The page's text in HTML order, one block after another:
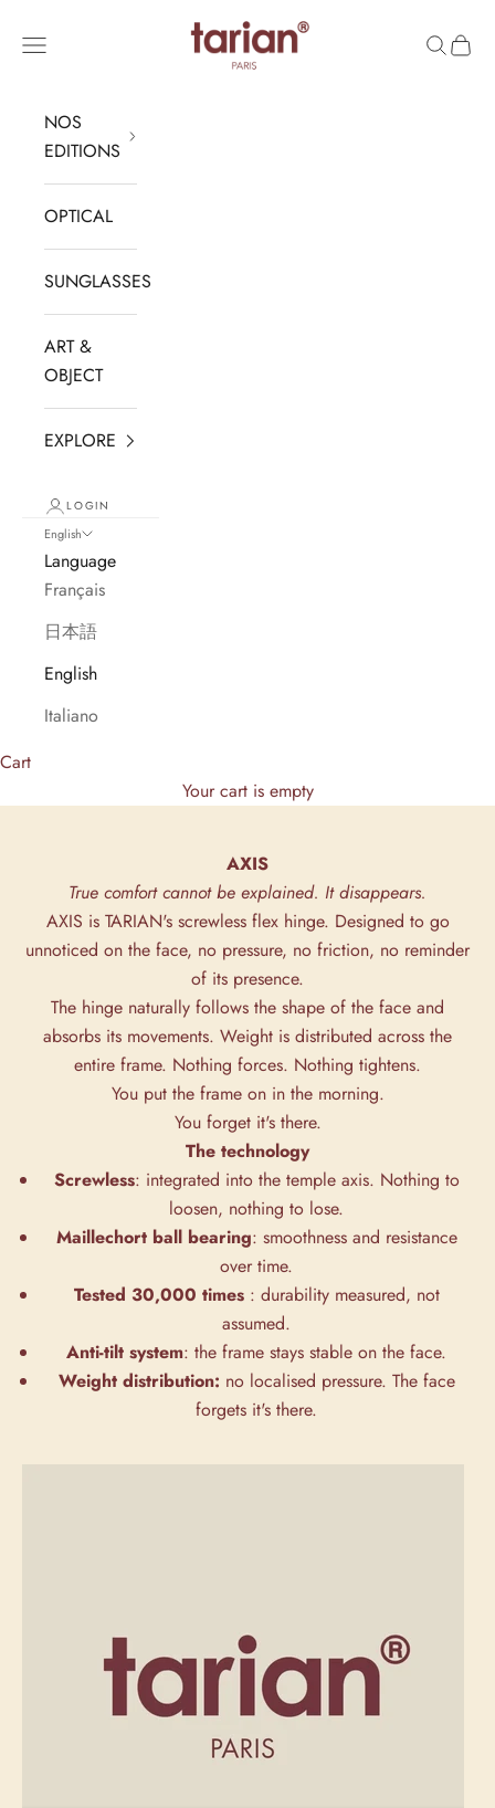
TARIAN
Navigation menu Search
Cart
NOS
EDITIONS
OPTICAL
SUNGLASSES
ART &
OBJECT
EXPLORE
LOGIN
English
Language
Français
日本語
English
Italiano
Cart
Your cart is empty
AXIS
True comfort cannot be explained. It disappears.
AXIS is TARIAN's screwless flex hinge. Designed to go
unnoticed on the face, no pressure, no friction, no reminder
of its presence.
The hinge naturally follows the shape of the face and
absorbs its movements. Weight is distributed across the
entire frame. Nothing forces. Nothing tightens.
You put the frame on in the morning.
You forget it's there.
The technology
Screwless: integrated into the temple axis. Nothing to
loosen, nothing to lose.
Maillechort ball bearing: smoothness and resistance
over time.
Tested 30,000 times: durability measured, not
assumed.
Anti-tilt system: the frame stays stable on the face.
Weight distribution: no localised pressure. The face
forgets it's there.